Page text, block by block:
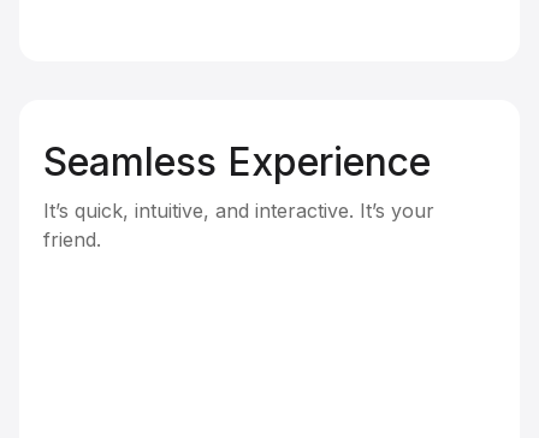
Seamless Experience
It’s quick, intuitive, and interactive. It’s your
friend.